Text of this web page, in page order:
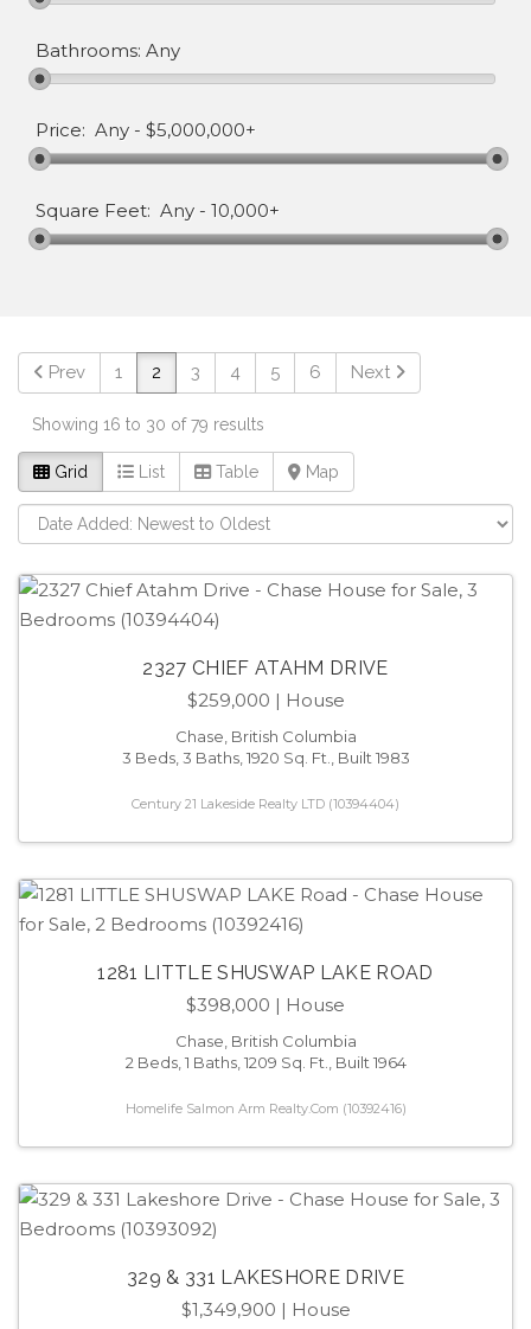
Bathrooms: Any
Price: Any - $5,000,000+
Square Feet: Any - 10,000+
Prev 1 2 3 4 5 6 Next
Showing 16 to 30 of 79 results
Grid List Table Map
2327 CHIEF ATAHM DRIVE
$259,000 | House
Chase, British Columbia
3 Beds, 3 Baths, 1920 Sq. Ft., Built 1983
Century 21 Lakeside Realty LTD (10394404)
1281 LITTLE SHUSWAP LAKE ROAD
$398,000 | House
Chase, British Columbia
2 Beds, 1 Baths, 1209 Sq. Ft., Built 1964
Homelife Salmon Arm Realty.Com (10392416)
329 & 331 LAKESHORE DRIVE
$1,349,900 | House